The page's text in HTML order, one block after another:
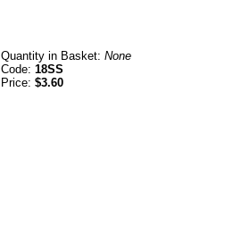
Quantity in Basket: None
Code: 18SS
Price: $3.60